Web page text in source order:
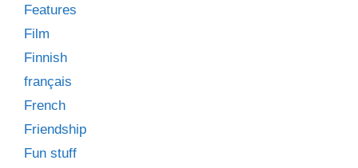
Features
Film
Finnish
français
French
Friendship
Fun stuff